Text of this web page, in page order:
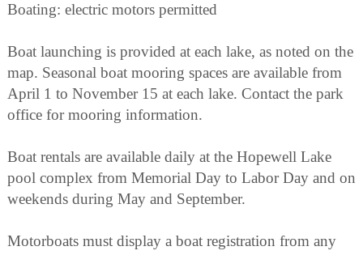
Boating: electric motors permitted
Boat launching is provided at each lake, as noted on the
map. Seasonal boat mooring spaces are available from
April 1 to November 15 at each lake. Contact the park
office for mooring information.
Boat rentals are available daily at the Hopewell Lake
pool complex from Memorial Day to Labor Day and on
weekends during May and September.
Motorboats must display a boat registration from any